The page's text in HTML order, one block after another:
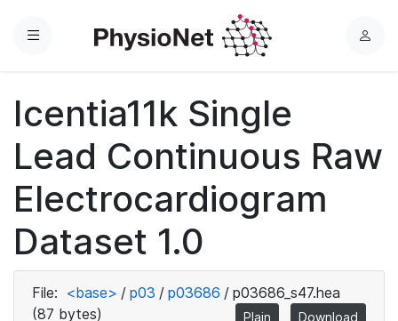
Menu
L
Icentia11k Single
Lead Continuous Raw
Electrocardiogram
Dataset 1.0
File: <base> / p03 / p03686 / p03686_s47.hea
(87 bytes)
Plain Download